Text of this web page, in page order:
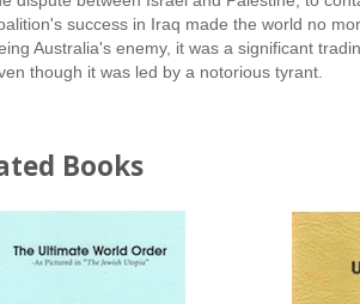
success in Iraq made the world no
Australia's enemy, it was a significant
though it was led by a notorious tyrant.
Books